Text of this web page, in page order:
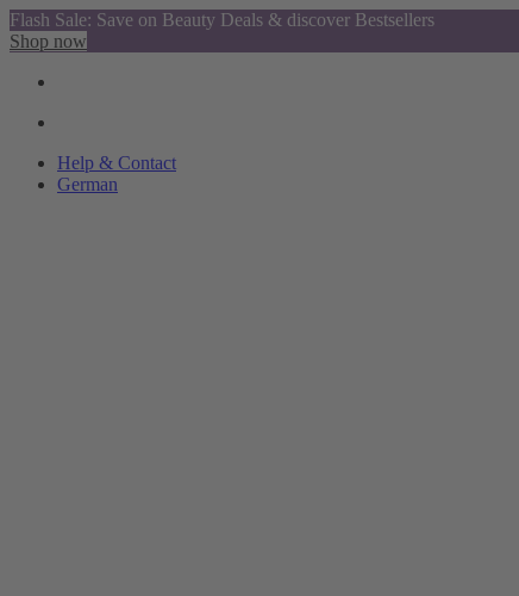
Flash Sale: Save on Beauty Deals & discover Bestsellers
Shop now
Help & Contact
German